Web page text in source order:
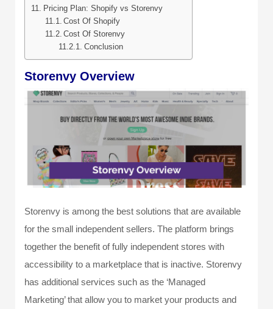
Pricing Plan: Shopify vs Storenvy
Cost Of Shopify
Cost Of Storenvy
Conclusion
Storenvy Overview
Storenvy is among the best solutions that are available
for the small independent sellers. The platform brings
together the benefit of fully independent stores with
accessibility to a marketplace that is inactive. Storenvy
has additional services such as the ‘Managed
Marketing’ that allow you to market your products and